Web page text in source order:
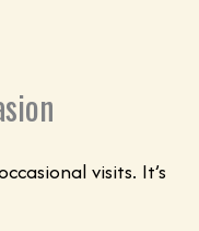
visits. It’s